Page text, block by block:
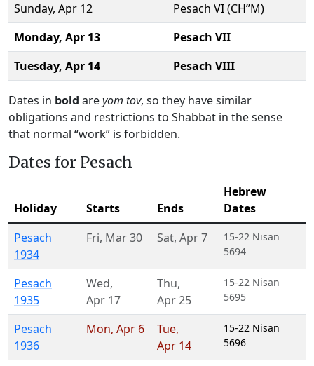
Sunday, Apr 12
Pesach VI (CH’’M)
Monday, Apr 13
Pesach VII
Tuesday, Apr 14 Pesach VIII
Dates in bold areyom tov, so they have similar
obligations and restrictions to Shabbat in the sense
that normal “work” is forbidden.
Dates for Pesach
Holiday Starts Ends
Hebrew
Dates
Pesach
1934
Fri, Mar 30 Sat, Apr 7
15-22 Nisan
5694
Pesach
1935
Wed,
Apr 17
Thu,
Apr 25
15-22 Nisan
5695
Pesach
1936
Mon, Apr 6 Tue,
Apr 14
15-22 Nisan
5696